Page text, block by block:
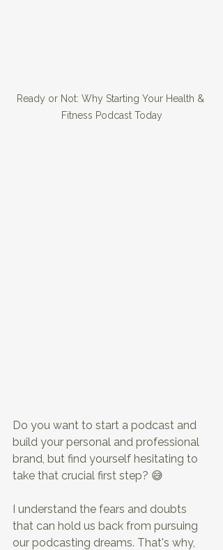
Ready or Not: Why Starting Your Health &
Fitness Podcast Today
Do you want to start a podcast and
build your personal and professional
brand, but find yourself hesitating to
take that crucial first step? 😅
I understand the fears and doubts
that can hold us back from pursuing
our podcasting dreams. That's why,